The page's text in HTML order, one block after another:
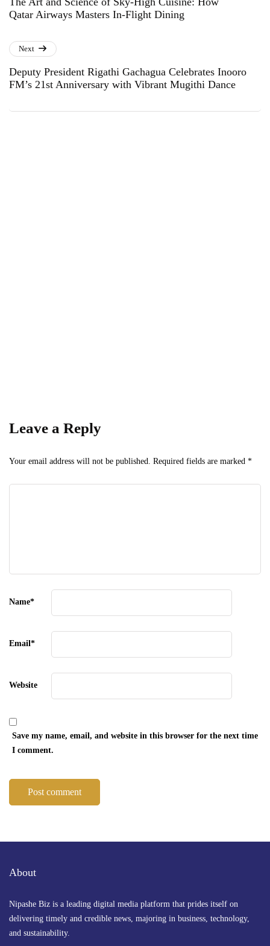
Qatar Airways Masters In-Flight Dining
Next
Deputy President Rigathi Gachagua Celebrates Inooro
FM’s 21st Anniversary with Vibrant Mugithi Dance
Leave a Reply
Your email address will not be published. Required fields are marked *
Name*
Email*
Website
Save my name, email, and website in this browser for the next time
I comment.
About
Nipashe Biz is a leading digital media platform that prides itself on
delivering timely and credible news, majoring in business, technology,
and sustainability.